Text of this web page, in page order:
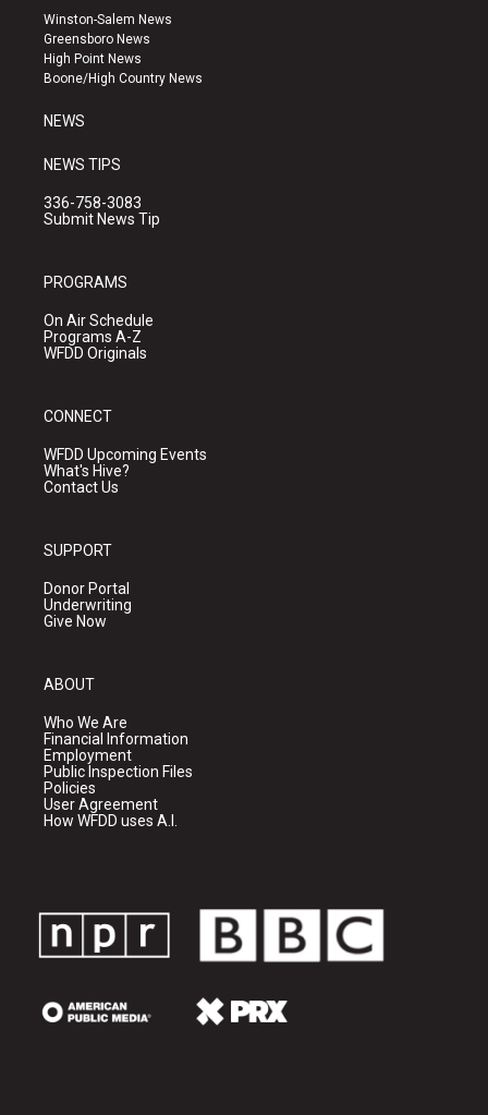
a
g
r
a
u
b
e
k
Winston-Salem News
Greensboro News
High Point News
Boone/High Country News
NEWS
NEWS TIPS
336-758-3083
Submit News Tip
PROGRAMS
On Air Schedule
Programs A-Z
WFDD Originals
CONNECT
WFDD Upcoming Events
What's Hive?
Contact Us
SUPPORT
Donor Portal
Underwriting
Give Now
ABOUT
Who We Are
Financial Information
Employment
Public Inspection Files
Policies
User Agreement
How WFDD uses A.I.